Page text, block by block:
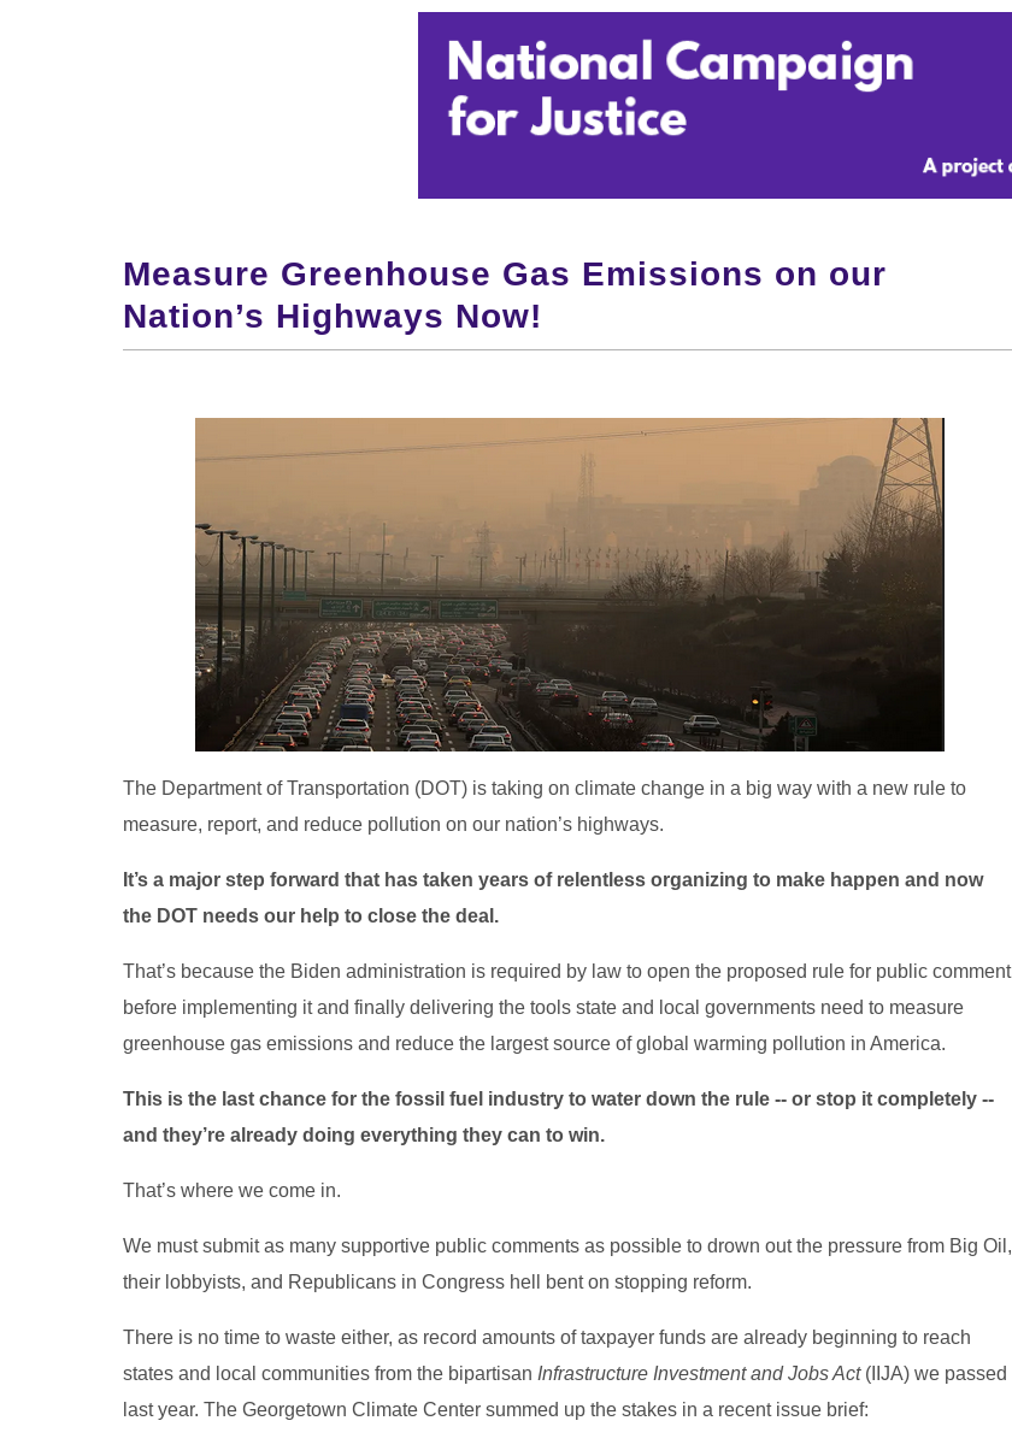
Measure Greenhouse Gas Emissions on our
Nation’s Highways Now!
The Department of Transportation (DOT) is taking on climate change in a big way with a new rule to
measure, report, and reduce pollution on our nation’s highways.
It’s a major step forward that has taken years of relentless organizing to make happen and now
the DOT needs our help to close the deal.
That’s because the Biden administration is required by law to open the proposed rule for public comment
before implementing it and finally delivering the tools state and local governments need to measure
greenhouse gas emissions and reduce the largest source of global warming pollution in America.
This is the last chance for the fossil fuel industry to water down the rule -- or stop it completely --
and they’re already doing everything they can to win.
That’s where we come in.
We must submit as many supportive public comments as possible to drown out the pressure from Big Oil,
their lobbyists, and Republicans in Congress hell bent on stopping reform.
There is no time to waste either, as record amounts of taxpayer funds are already beginning to reach
states and local communities from the bipartisan Infrastructure Investment and Jobs Act(IIJA) we passed
last year. The Georgetown Climate Center summed up the stakes in a recent issue brief: